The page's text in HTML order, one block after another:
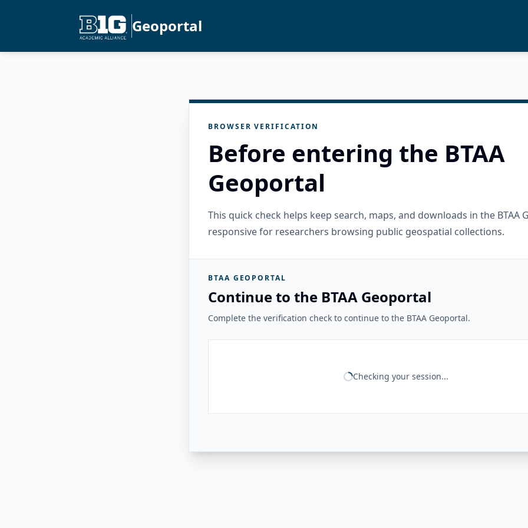
Geoportal
BROWSER VERIFICATION
Before entering the BTAA
Geoportal
This quick check helps keep search, maps, and downloads in the BTAA
responsive for researchers browsing public geospatial collections.
BTAA GEOPORTAL
Continue to the BTAA Geoportal
Complete the verification check to continue to the BTAA Geoportal.
Checking your session...